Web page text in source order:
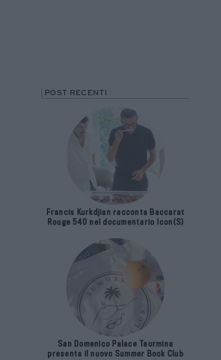
POST RECENTI
Francis Kurkdjian racconta Baccarat
Rouge 540 nel documentario Icon(S)
San Domenico Palace Taormina
presenta il nuovo Summer Book Club